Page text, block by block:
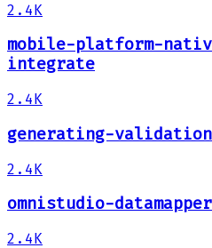
2.4K
mobile-platform-
integrate
2.4K
generating-
2.4K
omnistudio-
2.4K